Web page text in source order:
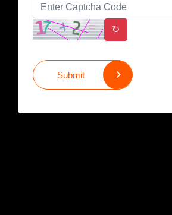
↻
Submit